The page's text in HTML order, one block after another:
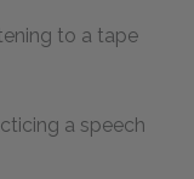
to a tape
a speech